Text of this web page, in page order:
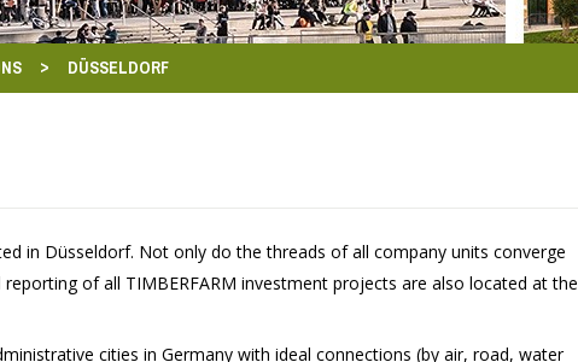
> DÜSSELDORF
in Düsseldorf. Not only do the threads of all company units converge
of all TIMBERFARM investment projects are also located at the
cities in Germany with ideal connections (by air, road, water